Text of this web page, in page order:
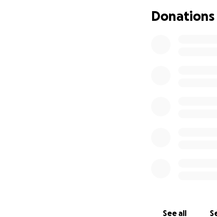
• Basic living
• Any
Donations
See all